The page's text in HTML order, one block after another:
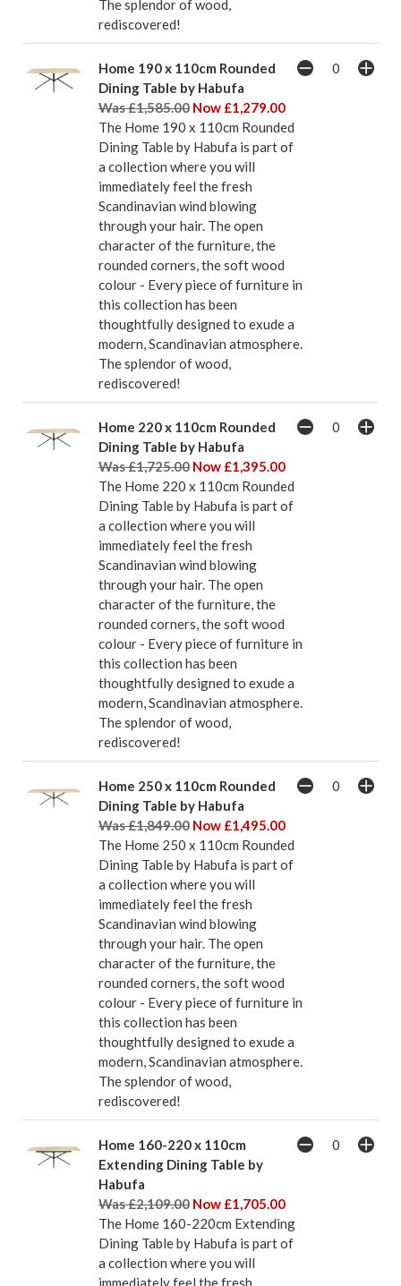
The splendor of wood,
rediscovered!
Home 190 x 110cm Rounded
Dining Table by Habufa
Was £1,585.00 Now £1,279.00
The Home 190 x 110cm Rounded
Dining Table by Habufa is part of
a collection where you will
immediately feel the fresh
Scandinavian wind blowing
through your hair. The open
character of the furniture, the
rounded corners, the soft wood
colour - Every piece of furniture in
this collection has been
thoughtfully designed to exude a
modern, Scandinavian atmosphere.
The splendor of wood,
rediscovered!
Home 220 x 110cm Rounded
Dining Table by Habufa
Was £1,725.00 Now £1,395.00
The Home 220 x 110cm Rounded
Dining Table by Habufa is part of
a collection where you will
immediately feel the fresh
Scandinavian wind blowing
through your hair. The open
character of the furniture, the
rounded corners, the soft wood
colour - Every piece of furniture in
this collection has been
thoughtfully designed to exude a
modern, Scandinavian atmosphere.
The splendor of wood,
rediscovered!
Home 250 x 110cm Rounded
Dining Table by Habufa
Was £1,849.00 Now £1,495.00
The Home 250 x 110cm Rounded
Dining Table by Habufa is part of
a collection where you will
immediately feel the fresh
Scandinavian wind blowing
through your hair. The open
character of the furniture, the
rounded corners, the soft wood
colour - Every piece of furniture in
this collection has been
thoughtfully designed to exude a
modern, Scandinavian atmosphere.
The splendor of wood,
rediscovered!
Home 160-220 x 110cm
Extending Dining Table by
Habufa
Was £2,109.00 Now £1,705.00
The Home 160-220cm Extending
Dining Table by Habufa is part of
a collection where you will
immediately feel the fresh